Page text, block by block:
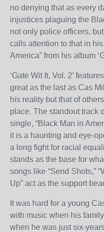
no denying that as every
injustices plaguing the
not only police officers,
calls attention to that in
America” from his album
‘Gate Wit It, Vol. 2’
great as the last as Cas
his reality but that of
place. The standout track
single, “Black Man in
it is a haunting and eye-
a long fight for racial
stands as the base for
songs like “Send Shots,”
Up” act as the support
It was hard for a young
with music when his
when he was just six-